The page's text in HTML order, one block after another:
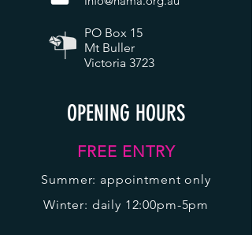
PO Box 15
Mt Buller
Victoria 3723
OPENING HOURS
FREE ENTRY
Summer: appointment only
Winter: daily 12:00pm-5pm